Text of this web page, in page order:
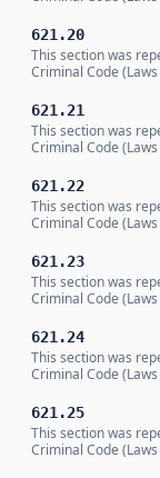
621.20
This section was
Criminal Code
621.21
This section was
Criminal Code
621.22
This section was
Criminal Code
621.23
This section was
Criminal Code
621.24
This section was
Criminal Code
621.25
This section was
Criminal Code